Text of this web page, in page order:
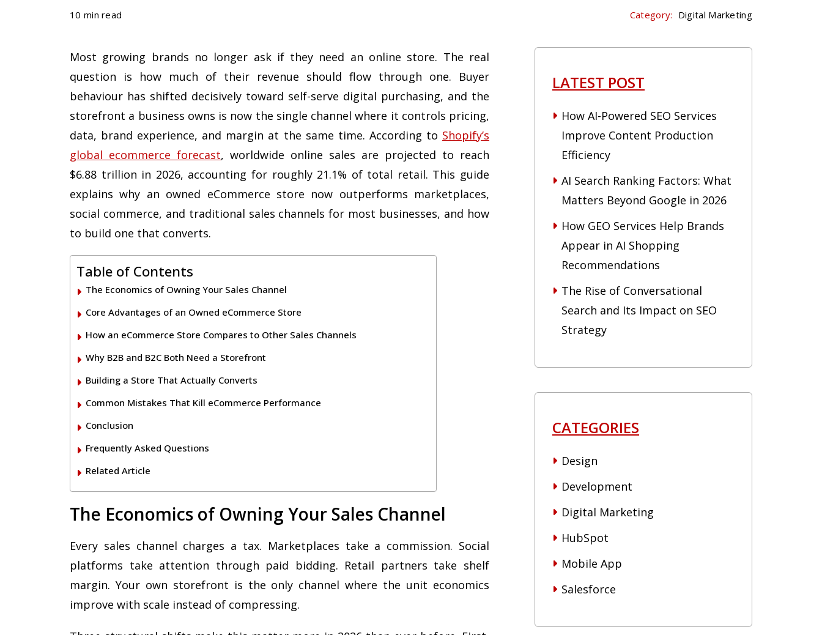
10 min read Category: Digital Marketing
Most growing brands no longer ask if they need an online store. The real
question is how much of their revenue should flow through one. Buyer
behaviour has shifted decisively toward self-serve digital purchasing, and the
storefront a business owns is now the single channel where it controls pricing,
data, brand experience, and margin at the same time. According to Shopify’s
global ecommerce forecast, worldwide online sales are projected to reach
$6.88 trillion in 2026, accounting for roughly 21.1% of total retail. This guide
explains why an owned eCommerce store now outperforms marketplaces,
social commerce, and traditional sales channels for most businesses, and how
to build one that converts.
Table of Contents
The Economics of Owning Your Sales Channel
Core Advantages of an Owned eCommerce Store
How an eCommerce Store Compares to Other Sales Channels
Why B2B and B2C Both Need a Storefront
Building a Store That Actually Converts
Common Mistakes That Kill eCommerce Performance
Conclusion
Frequently Asked Questions
Related Article
The Economics of Owning Your Sales Channel
Every sales channel charges a tax. Marketplaces take a commission. Social
platforms take attention through paid bidding. Retail partners take shelf
margin. Your own storefront is the only channel where the unit economics
improve with scale instead of compressing.
LATEST POST
How AI-Powered SEO Services
Improve Content Production
Efficiency
AI Search Ranking Factors: What
Matters Beyond Google in 2026
How GEO Services Help Brands
Appear in AI Shopping
Recommendations
The Rise of Conversational
Search and Its Impact on SEO
Strategy
CATEGORIES
Design
Development
Digital Marketing
HubSpot
Mobile App
Salesforce